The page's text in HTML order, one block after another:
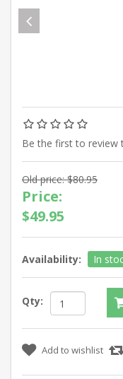
Be the first to review
Old price: $80.95
Price:
$49.95
Availability: In
Qty: